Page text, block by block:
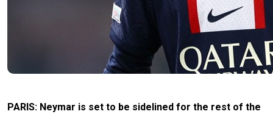
PARIS: Neymar is set to be sidelined for the rest of the